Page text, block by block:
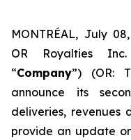
MONTRÉAL, July
OR Royalties
“Company”) (OR:
announce its
deliveries, revenues
provide an update